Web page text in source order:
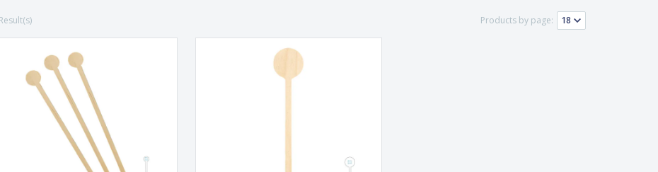
Products by page: